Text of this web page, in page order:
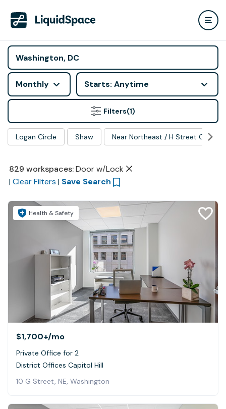
Monthly Starts: Anytime
Filters(1)
Logan Circle Shaw Near Northeast / H Street Corridor
829 workspaces: Door w/Lock
| Clear Filters | Save Search
Health & Safety
$1,700+/mo
Private Office for 2
District Offices Capitol Hill
10 G Street, NE, Washington